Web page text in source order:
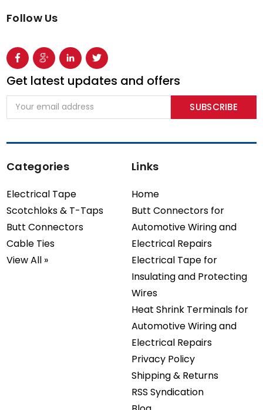
Follow Us
Get latest updates and offers
Email
Address
Categories
Electrical Tape
Scotchloks & T-Taps
Butt Connectors
Cable Ties
View All »
Links
Home
Butt Connectors for
Automotive Wiring and
Electrical Repairs
Electrical Tape for
Insulating and Protecting
Wires
Heat Shrink Terminals for
Automotive Wiring and
Electrical Repairs
Privacy Policy
Shipping & Returns
RSS Syndication